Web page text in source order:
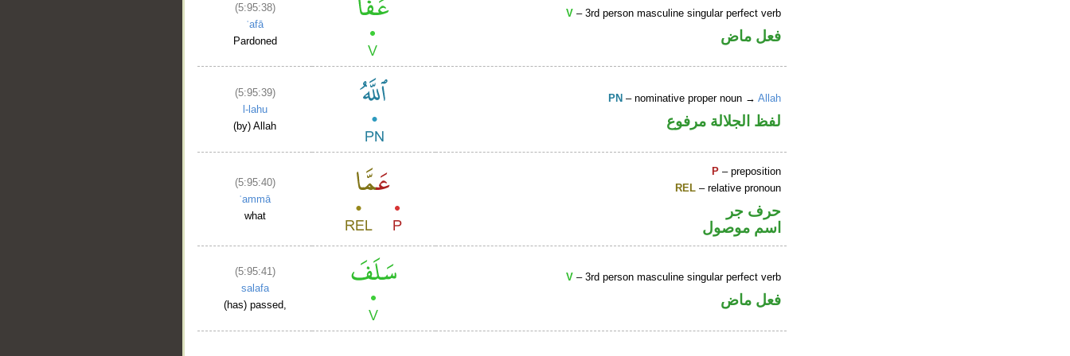
(5:95:38)
ʿafā
Pardoned
V – 3rd person masculine singular perfect verb
فعل ماض
(5:95:39)
l-lahu
(by) Allah
PN – nominative proper noun →Allah
لفظ الجلالة مرفوع
(5:95:40)
ʿammā
what
P – preposition
REL – relative pronoun
حرف جر
اسم موصول
(5:95:41)
salafa
(has) passed,
V – 3rd person masculine singular perfect verb
فعل ماض